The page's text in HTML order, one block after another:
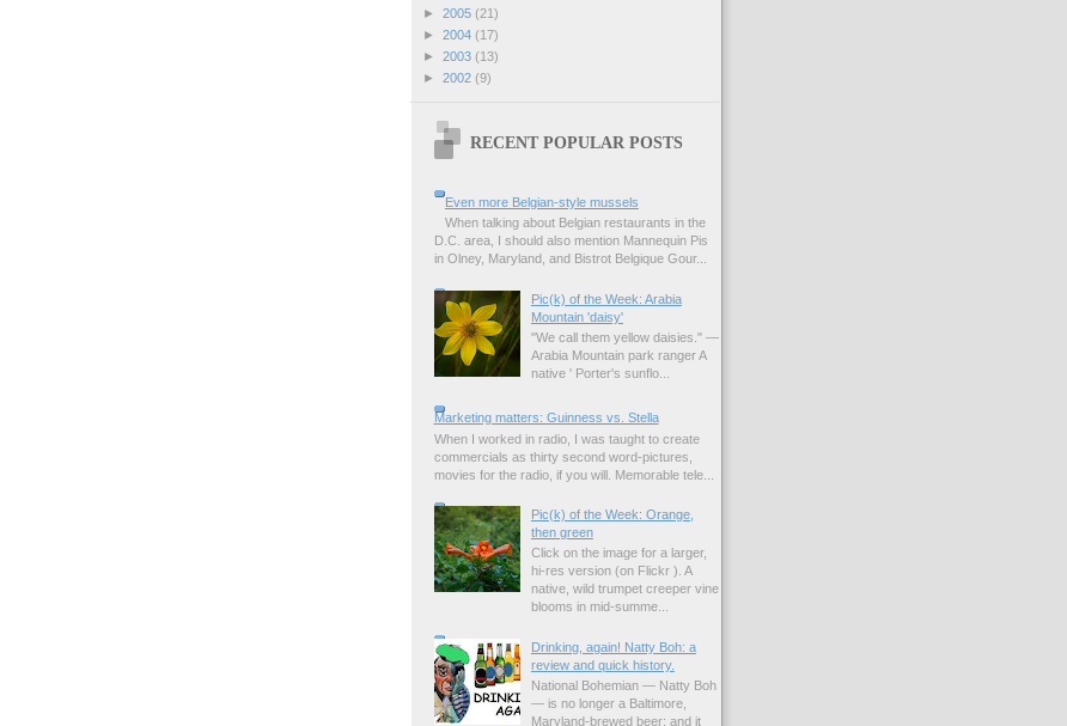
► 2005 (21)
► 2004 (17)
► 2003 (13)
► 2002 (9)
RECENT POPULAR POSTS
Even more Belgian-style mussels
When talking about Belgian restaurants in the
D.C. area, I should also mention Mannequin Pis
in Olney, Maryland, and Bistrot Belgique Gour...
Pic(k) of the Week: Arabia
Mountain 'daisy'
"We call them yellow daisies." —
Arabia Mountain park ranger A
native ' Porter's sunflo...
Marketing matters: Guinness vs. Stella
When I worked in radio, I was taught to create
commercials as thirty second word-pictures,
movies for the radio, if you will. Memorable tele...
Pic(k) of the Week: Orange,
then green
Click on the image for a larger,
hi-res version (on Flickr ). A
native, wild trumpet creeper vine
blooms in mid-summe...
Drinking, again! Natty Boh: a
review and quick history.
National Bohemian — Natty Boh
— is no longer a Baltimore,
Maryland-brewed beer; and it